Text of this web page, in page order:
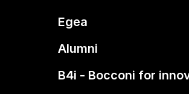
Egea
Alumni
B4i - Bocconi for